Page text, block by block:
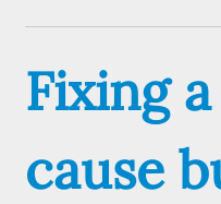
Fixing
cause